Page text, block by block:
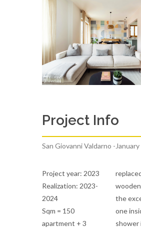
Project Info
San Giovanni Valdarno -
Project year: 2023
Realization: 2023-
2024
Sqm = 150
apartment + 3
the
one
shower